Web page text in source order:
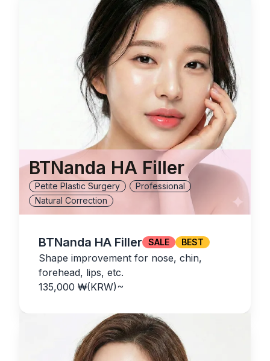
BTNanda HA Filler
Petite Plastic Surgery
Professional
Natural Correction
BTNanda HA Filler SALE BEST
Shape improvement for nose, chin,
forehead, lips, etc.
135,000 ₩(KRW)~